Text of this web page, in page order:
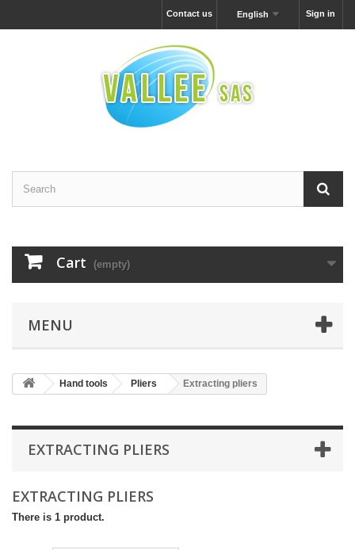
Sign in
English
Contact us
Cart (empty)
MENU
Hand tools Pliers Extracting pliers
EXTRACTING PLIERS
EXTRACTING PLIERS
There is 1 product.